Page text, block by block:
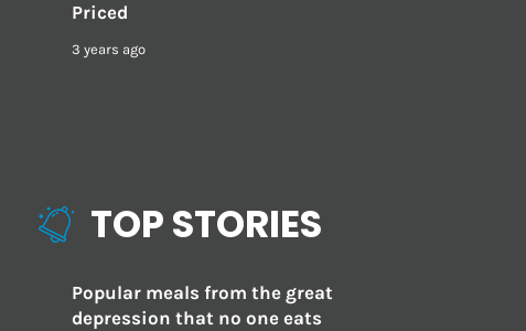
Priced
3 years ago
TOP STORIES
Popular meals from the great
depression that no one eats